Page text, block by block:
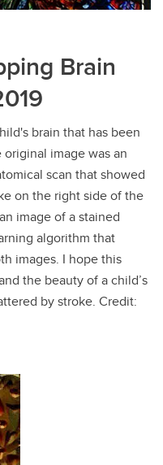
Brain
brain that has been
image was an
scan that showed
on the right side of the
image of a stained
algorithm that
images. I hope this
the beauty of a child’s
by stroke. Credit: